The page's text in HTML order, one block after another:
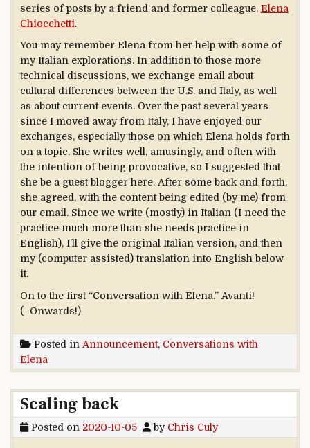
series of posts by a friend and former colleague, Elena
Chiocchetti.
You may remember Elena from her help with some of
my Italian explorations. In addition to those more
technical discussions, we exchange email about
cultural differences between the U.S. and Italy, as well
as about current events. Over the past several years
since I moved away from Italy, I have enjoyed our
exchanges, especially those on which Elena holds forth
on a topic. She writes well, amusingly, and often with
the intention of being provocative, so I suggested that
she be a guest blogger here. After some back and forth,
she agreed, with the content being edited (by me) from
our email. Since we write (mostly) in Italian (I need the
practice much more than she needs practice in
English), I’ll give the original Italian version, and then
my (computer assisted) translation into English below
it.
On to the first “Conversation with Elena.” Avanti!
(=Onwards!)
Posted in Announcement, Conversations with
Elena
Scaling back
Posted on 2020-10-05 by Chris Culy